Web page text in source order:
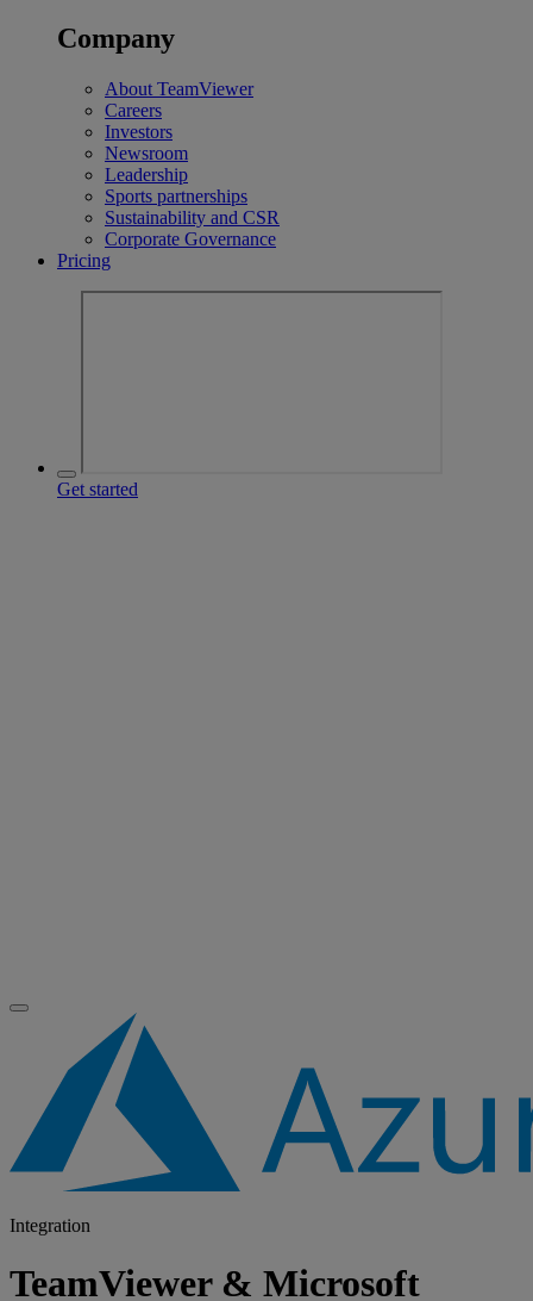
Company
About TeamViewer
Careers
Investors
Newsroom
Leadership
Sports partnerships
Sustainability and CSR
Corporate Governance
Pricing
Get started
Integration
TeamViewer & Microsoft